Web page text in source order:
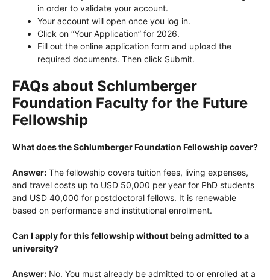
in order to validate your account.
Your account will open once you log in.
Click on “Your Application” for 2026.
Fill out the online application form and upload the
required documents. Then click Submit.
FAQs about Schlumberger
Foundation Faculty for the Future
Fellowship
What does the Schlumberger Foundation Fellowship cover?
Answer: The fellowship covers tuition fees, living expenses,
and travel costs up to USD 50,000 per year for PhD students
and USD 40,000 for postdoctoral fellows. It is renewable
based on performance and institutional enrollment.
Can I apply for this fellowship without being admitted to a
university?
Answer: No. You must already be admitted to or enrolled at a